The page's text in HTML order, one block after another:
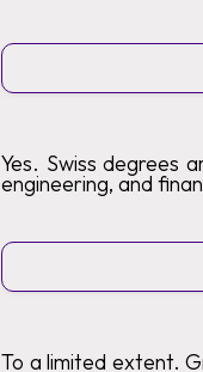
Yes. Swiss degrees
engineering, and
To a limited extent.